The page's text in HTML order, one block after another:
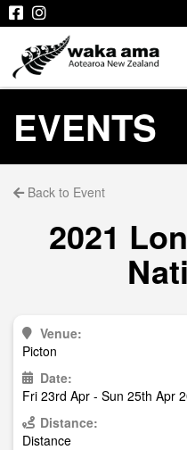
EVENTS
Back to Event
2021
Venue:
Picton
Date:
Fri 23rd Apr - Sun 25th Apr
Distance:
Distance